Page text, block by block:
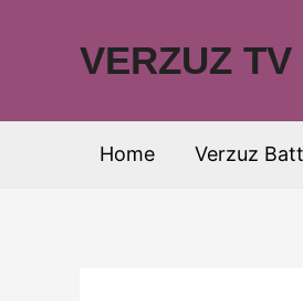
VERZUZ TV
Home Verzuz